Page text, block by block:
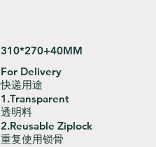
310*270+40MM
For Delivery
快递用途
1.Transparent
透明料
2.Reusable Ziplock
重复使用锁骨